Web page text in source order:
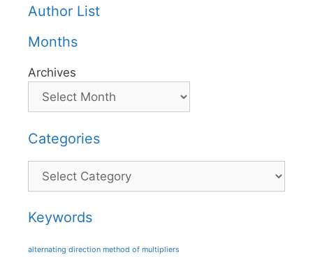
Author List
Months
Archives
Categories
Categories
Keywords
alternating direction method of multipliers